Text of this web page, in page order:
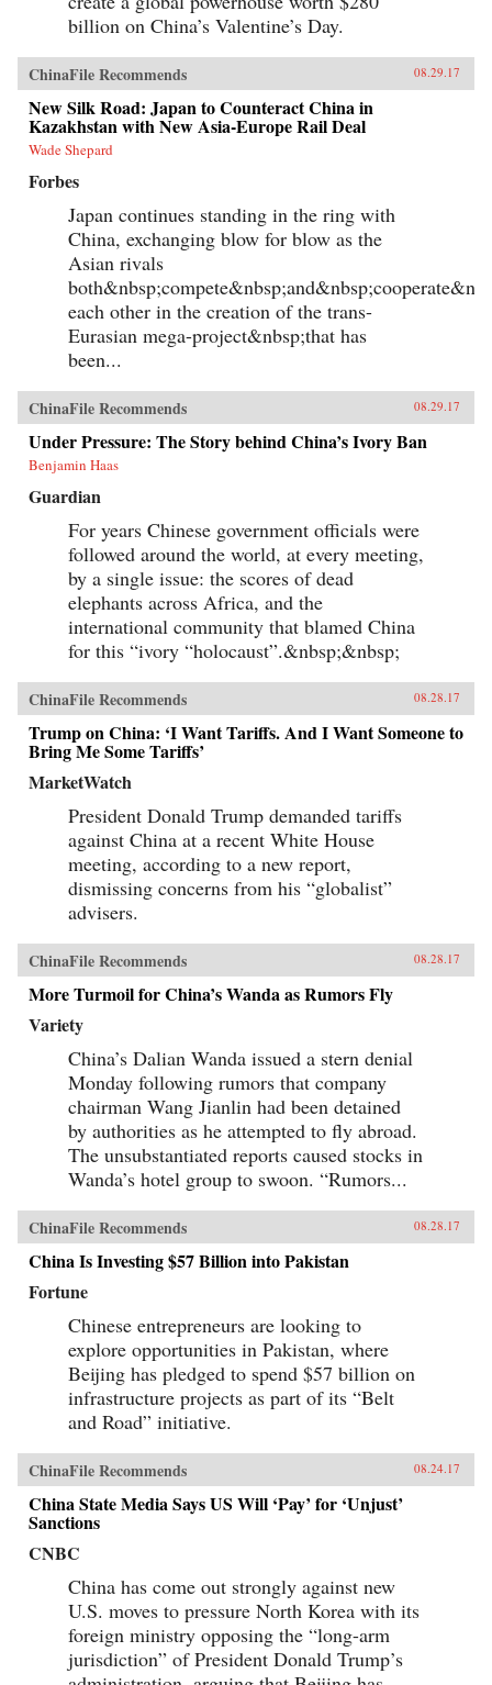
billion on China’s Valentine’s Day.
ChinaFile Recommends 08.29.17
New Silk Road: Japan to Counteract China in
Kazakhstan with New Asia-Europe Rail Deal
Wade Shepard
Forbes
Japan continues standing in the ring with
China, exchanging blow for blow as the
Asian rivals
each other in the creation of the trans-
Eurasian mega-project&nbsp;that has
been...
ChinaFile Recommends 08.29.17
Under Pressure: The Story behind China’s Ivory Ban
Benjamin Haas
Guardian
For years Chinese government officials were
followed around the world, at every meeting,
by a single issue: the scores of dead
elephants across Africa, and the
international community that blamed China
for this “ivory “holocaust”.&nbsp;&nbsp;
ChinaFile Recommends 08.28.17
Trump on China: ‘I Want Tariffs. And I Want Someone to
Bring Me Some Tariffs’
MarketWatch
President Donald Trump demanded tariffs
against China at a recent White House
meeting, according to a new report,
dismissing concerns from his “globalist”
advisers.
ChinaFile Recommends 08.28.17
More Turmoil for China’s Wanda as Rumors Fly
Variety
China’s Dalian Wanda issued a stern denial
Monday following rumors that company
chairman Wang Jianlin had been detained
by authorities as he attempted to fly abroad.
The unsubstantiated reports caused stocks in
Wanda’s hotel group to swoon. “Rumors...
ChinaFile Recommends 08.28.17
China Is Investing $57 Billion into Pakistan
Fortune
Chinese entrepreneurs are looking to
explore opportunities in Pakistan, where
Beijing has pledged to spend $57 billion on
infrastructure projects as part of its “Belt
and Road” initiative.
ChinaFile Recommends 08.24.17
China State Media Says US Will ‘Pay’ for ‘Unjust’
Sanctions
CNBC
China has come out strongly against new
U.S. moves to pressure North Korea with its
foreign ministry opposing the “long-arm
jurisdiction” of President Donald Trump’s